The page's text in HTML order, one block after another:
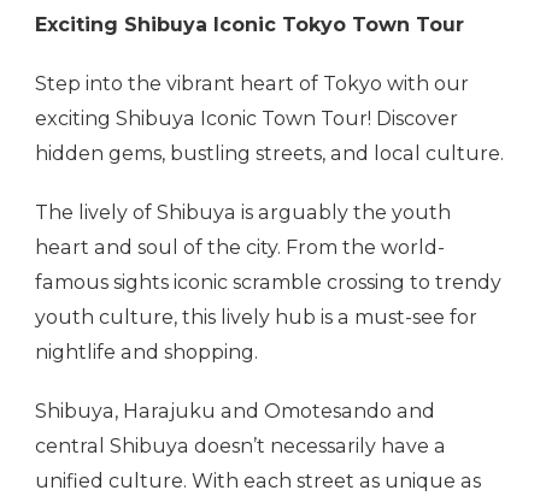
Exciting Shibuya Iconic Tokyo Town Tour
Step into the vibrant heart of Tokyo with our
exciting Shibuya Iconic Town Tour! Discover
hidden gems, bustling streets, and local culture.
The lively of Shibuya is arguably the youth
heart and soul of the city. From the world-
famous sights iconic scramble crossing to trendy
youth culture, this lively hub is a must-see for
nightlife and shopping.
Shibuya, Harajuku and Omotesando and
central Shibuya doesn’t necessarily have a
unified culture. With each street as unique as